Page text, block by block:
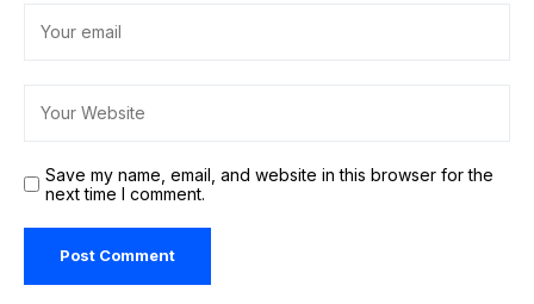
Save my name, email, and website in this browser for the
next time I comment.